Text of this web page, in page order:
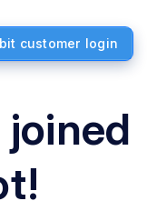
customer login